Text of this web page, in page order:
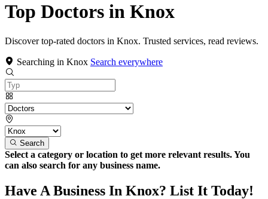
Top Doctors in Knox
Discover top-rated doctors in Knox. Trusted services, read reviews.
Searching in Knox Search everywhere
Search
Select a category or location to get more relevant results. You
can also search for any business name.
Have A Business In Knox? List It Today!